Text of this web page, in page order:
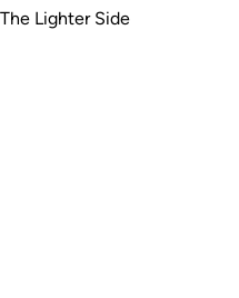
The Lighter Side